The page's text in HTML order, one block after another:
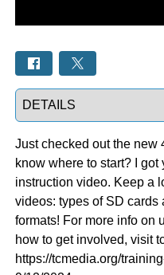
Select a tab
Just checked out the new
know where to start? I
instruction video. Keep a
videos: types of SD cards
formats! For more info on
how to get involved, visit
https://tcmedia.org/